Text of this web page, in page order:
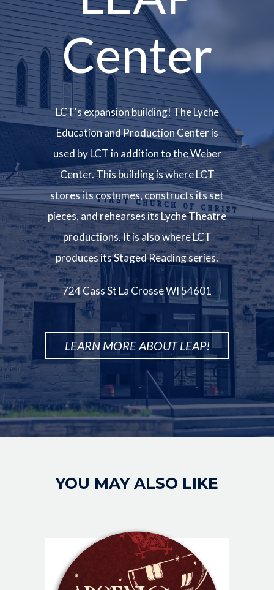
Center
LCT's expansion building! The Lyche
Education and Production Center is
used by LCT in addition to the Weber
Center. This building is where LCT
stores its costumes, constructs its set
pieces, and rehearses its Lyche Theatre
productions. It is also where LCT
produces its Staged Reading series.
724 Cass St La Crosse WI 54601
LEARN MORE ABOUT LEAP!
Image
YOU MAY ALSO LIKE